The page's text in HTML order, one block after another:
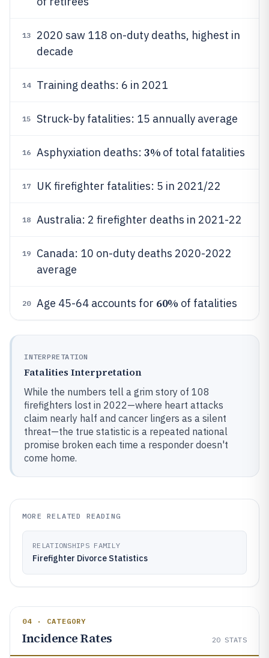
13
2020 saw 118 on-duty deaths, highest in
decade
14 Training deaths: 6 in 2021
15 Struck-by fatalities: 15 annually average
16 Asphyxiation deaths: 3% of total fatalities
17 UK firefighter fatalities: 5 in 2021/22
18 Australia: 2 firefighter deaths in 2021-22
19
Canada: 10 on-duty deaths 2020-2022
average
20 Age 45-64 accounts for 60% of fatalities
INTERPRETATION
Fatalities Interpretation
While the numbers tell a grim story of 108
firefighters lost in 2022—where heart attacks
claim nearly half and cancer lingers as a silent
threat—the true statistic is a repeated national
promise broken each time a responder doesn't
come home.
MORE RELATED READING
RELATIONSHIPS FAMILY
Firefighter Divorce Statistics
04 · CATEGORY
Incidence Rates 20 STATS